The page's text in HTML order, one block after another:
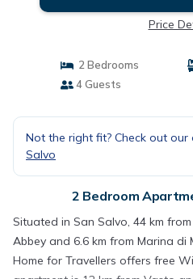
Price
2 Bedrooms
4 Guests
Not the right fit? Check out our
Salvo
2 Bedroom
Situated in San Salvo, 44 km
Abbey and 6.6 km from Marina di
Home for Travellers offers free